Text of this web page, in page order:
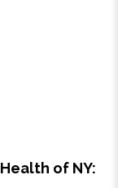
of NY: